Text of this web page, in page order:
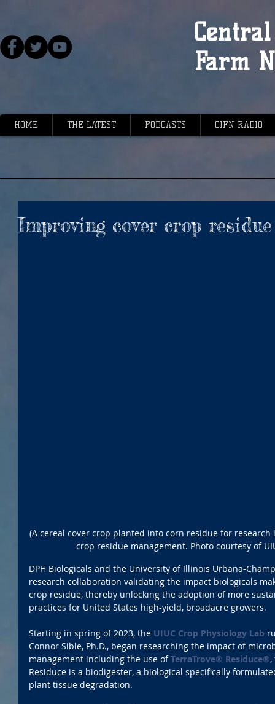
Farm
HOME THE LATEST PODCASTS CIFN RADIO
Improving cover crop
(A cereal cover crop planted into corn residue for
crop residue management. Photo courtesy of
DPH Biologicals and the University of Illinois Urbana-
research collaboration validating the impact biologicals
crop residue, thereby unlocking the adoption of more
practices for United States high-yield, broadacre growers.
Starting in spring of 2023, the UIUC Crop Physiology Lab
Connor Sible, Ph.D., began researching the impact of
management including the use of TerraTrove® Residuce®
Residuce is a biodigester, a biological specifically
plant tissue degradation.